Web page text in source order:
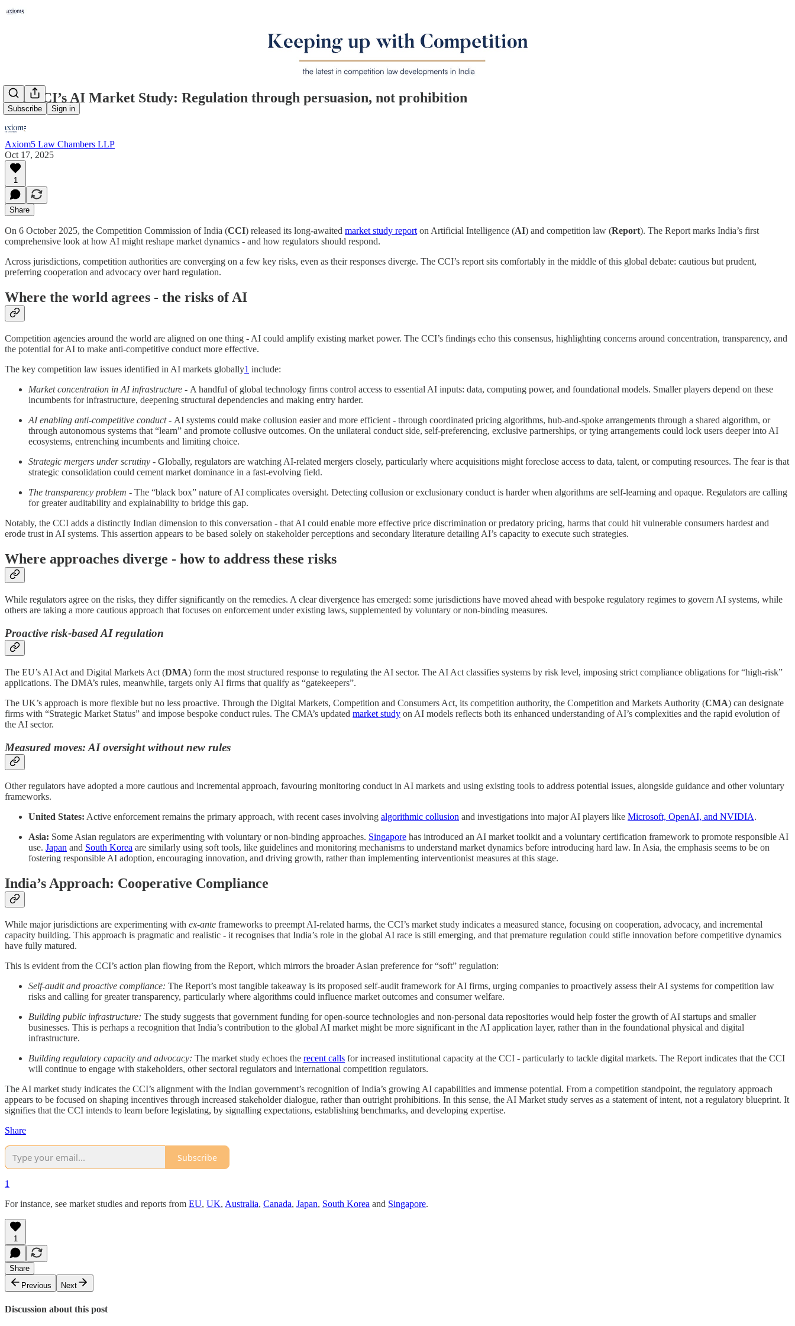
Subscribe Sign in
The CCI’s AI Market Study: Regulation through persuasion, not prohibition
Axiom5 Law Chambers LLP
Oct 17, 2025
1
Share
On 6 October 2025, the Competition Commission of India (CCI) released its long-awaited market study report on Artificial Intelligence (AI) and competition law (Report). The Report marks India’s first
comprehensive look at how AI might reshape market dynamics - and how regulators should respond.
Across jurisdictions, competition authorities are converging on a few key risks, even as their responses diverge. The CCI’s report sits comfortably in the middle of this global debate: cautious but prudent,
preferring cooperation and advocacy over hard regulation.
Where the world agrees - the risks of AI
Competition agencies around the world are aligned on one thing - AI could amplify existing market power. The CCI’s findings echo this consensus, highlighting concerns around concentration, transparency, and
the potential for AI to make anti-competitive conduct more effective.
The key competition law issues identified in AI markets globally1 include:
Market concentration in AI infrastructure - A handful of global technology firms control access to essential AI inputs: data, computing power, and foundational models. Smaller players depend on these
incumbents for infrastructure, deepening structural dependencies and making entry harder.
AI enabling anti-competitive conduct - AI systems could make collusion easier and more efficient - through coordinated pricing algorithms, hub-and-spoke arrangements through a shared algorithm, or
through autonomous systems that “learn” and promote collusive outcomes. On the unilateral conduct side, self-preferencing, exclusive partnerships, or tying arrangements could lock users deeper into AI
ecosystems, entrenching incumbents and limiting choice.
Strategic mergers under scrutiny - Globally, regulators are watching AI-related mergers closely, particularly where acquisitions might foreclose access to data, talent, or computing resources. The fear is that
strategic consolidation could cement market dominance in a fast-evolving field.
The transparency problem - The “black box” nature of AI complicates oversight. Detecting collusion or exclusionary conduct is harder when algorithms are self-learning and opaque. Regulators are calling
for greater auditability and explainability to bridge this gap.
Notably, the CCI adds a distinctly Indian dimension to this conversation - that AI could enable more effective price discrimination or predatory pricing, harms that could hit vulnerable consumers hardest and
erode trust in AI systems. This assertion appears to be based solely on stakeholder perceptions and secondary literature detailing AI’s capacity to execute such strategies.
Where approaches diverge - how to address these risks
While regulators agree on the risks, they differ significantly on the remedies. A clear divergence has emerged: some jurisdictions have moved ahead with bespoke regulatory regimes to govern AI systems, while
others are taking a more cautious approach that focuses on enforcement under existing laws, supplemented by voluntary or non-binding measures.
Proactive risk-based AI regulation
The EU’s AI Act and Digital Markets Act (DMA) form the most structured response to regulating the AI sector. The AI Act classifies systems by risk level, imposing strict compliance obligations for “high-risk”
applications. The DMA’s rules, meanwhile, targets only AI firms that qualify as “gatekeepers”.
The UK’s approach is more flexible but no less proactive. Through the Digital Markets, Competition and Consumers Act, its competition authority, the Competition and Markets Authority (CMA) can designate
firms with “Strategic Market Status” and impose bespoke conduct rules. The CMA’s updated market study on AI models reflects both its enhanced understanding of AI’s complexities and the rapid evolution of
the AI sector.
Measured moves: AI oversight without new rules
Other regulators have adopted a more cautious and incremental approach, favouring monitoring conduct in AI markets and using existing tools to address potential issues, alongside guidance and other voluntary
frameworks.
United States: Active enforcement remains the primary approach, with recent cases involving algorithmic collusion and investigations into major AI players like Microsoft, OpenAI, and NVIDIA.
Asia: Some Asian regulators are experimenting with voluntary or non-binding approaches. Singapore has introduced an AI market toolkit and a voluntary certification framework to promote responsible AI
use. Japan and South Korea are similarly using soft tools, like guidelines and monitoring mechanisms to understand market dynamics before introducing hard law. In Asia, the emphasis seems to be on
fostering responsible AI adoption, encouraging innovation, and driving growth, rather than implementing interventionist measures at this stage.
India’s Approach: Cooperative Compliance
While major jurisdictions are experimenting with ex-ante frameworks to preempt AI-related harms, the CCI’s market study indicates a measured stance, focusing on cooperation, advocacy, and incremental
capacity building. This approach is pragmatic and realistic - it recognises that India’s role in the global AI race is still emerging, and that premature regulation could stifle innovation before competitive dynamics
have fully matured.
This is evident from the CCI’s action plan flowing from the Report, which mirrors the broader Asian preference for “soft” regulation:
Self-audit and proactive compliance: The Report’s most tangible takeaway is its proposed self-audit framework for AI firms, urging companies to proactively assess their AI systems for competition law
risks and calling for greater transparency, particularly where algorithms could influence market outcomes and consumer welfare.
Building public infrastructure: The study suggests that government funding for open-source technologies and non-personal data repositories would help foster the growth of AI startups and smaller
businesses. This is perhaps a recognition that India’s contribution to the global AI market might be more significant in the AI application layer, rather than in the foundational physical and digital
infrastructure.
Building regulatory capacity and advocacy: The market study echoes the recent calls for increased institutional capacity at the CCI - particularly to tackle digital markets. The Report indicates that the CCI
will continue to engage with stakeholders, other sectoral regulators and international competition regulators.
The AI market study indicates the CCI’s alignment with the Indian government’s recognition of India’s growing AI capabilities and immense potential. From a competition standpoint, the regulatory approach
appears to be focused on shaping incentives through increased stakeholder dialogue, rather than outright prohibitions. In this sense, the AI Market study serves as a statement of intent, not a regulatory blueprint. It
signifies that the CCI intends to learn before legislating, by signalling expectations, establishing benchmarks, and developing expertise.
Share
Subscribe
1
For instance, see market studies and reports from EU, UK, Australia, Canada, Japan, South Korea and Singapore.
1
Share
Previous
Next
Discussion about this post